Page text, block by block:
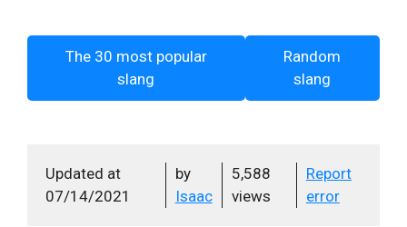
The 30 most popular
slang
Random
slang
Updated at
07/14/2021
by
Isaac
5,588
views
Report
error